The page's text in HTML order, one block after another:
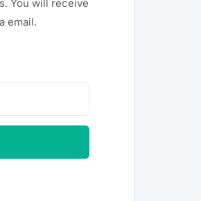
You will receive
email.